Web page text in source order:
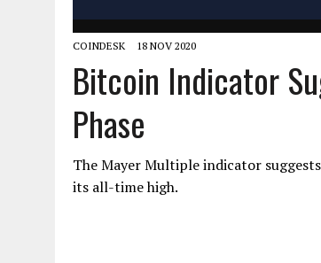
COINDESK 18 NOV 2020
Bitcoin Indicator
Phase
The Mayer Multiple indicator
its all-time high.